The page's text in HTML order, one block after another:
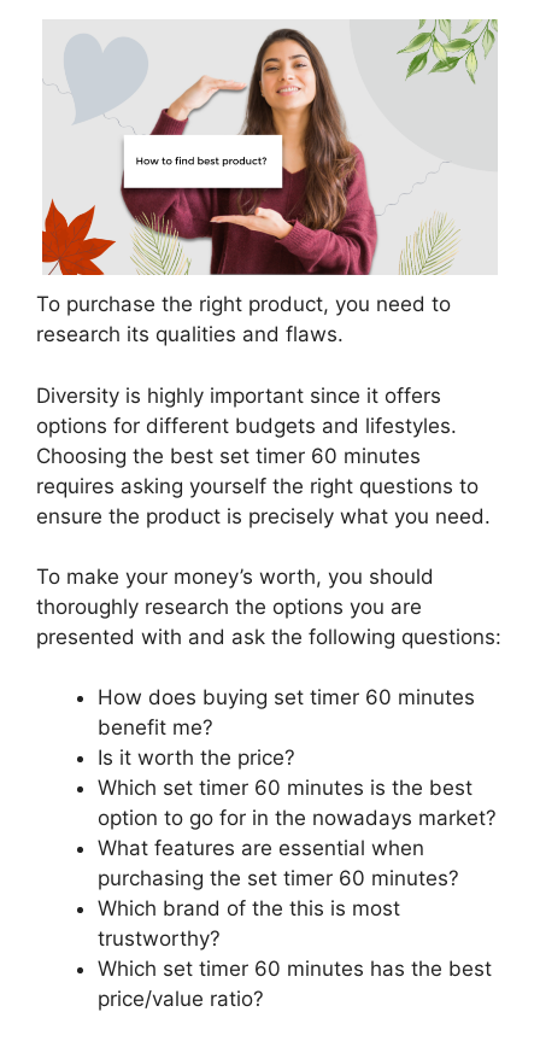
To purchase the right product, you need to
research its qualities and flaws.
Diversity is highly important since it offers
options for different budgets and lifestyles.
Choosing the best set timer 60 minutes
requires asking yourself the right questions to
ensure the product is precisely what you need.
To make your money’s worth, you should
thoroughly research the options you are
presented with and ask the following questions:
How does buying set timer 60 minutes
benefit me?
Is it worth the price?
Which set timer 60 minutes is the best
option to go for in the nowadays market?
What features are essential when
purchasing the set timer 60 minutes?
Which brand of the this is most
trustworthy?
Which set timer 60 minutes has the best
price/value ratio?